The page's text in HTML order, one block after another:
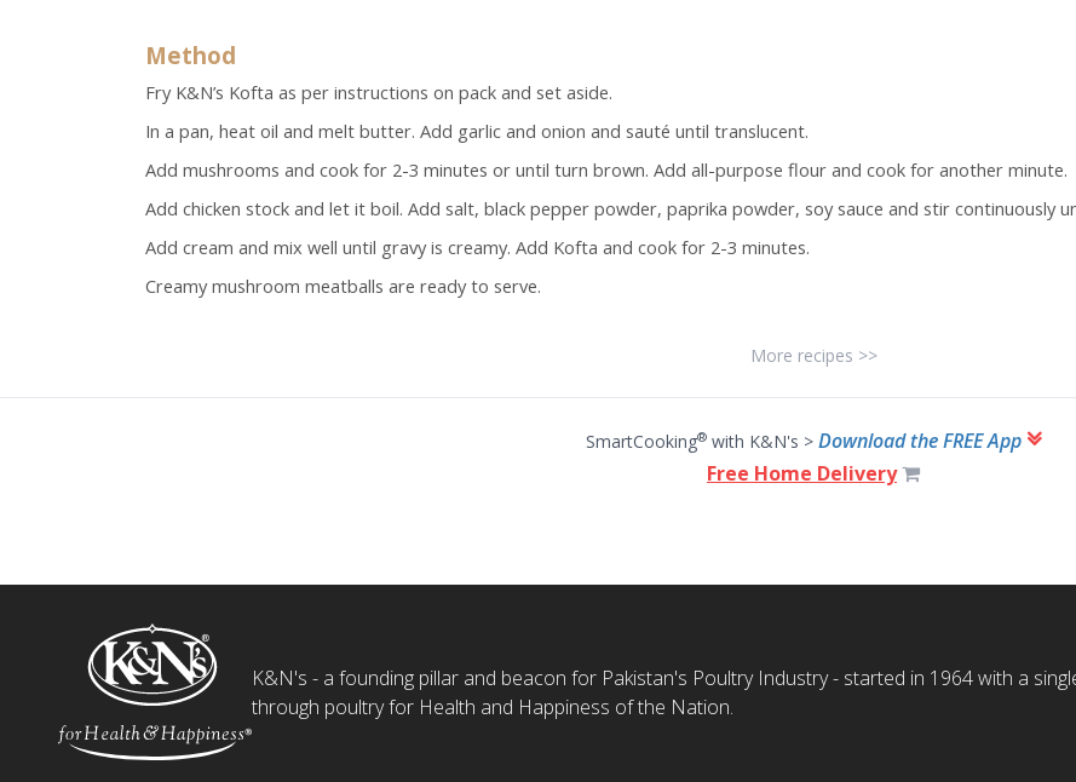
Method
Fry K&N’s Kofta as per instructions on pack and set aside.
In a pan, heat oil and melt butter. Add garlic and onion and sauté until translucent.
Add mushrooms and cook for 2-3 minutes or until turn brown. Add all-purpose flour and cook for another minute.
Add chicken stock and let it boil. Add salt, black pepper powder, paprika powder, soy sauce and stir continuously
Add cream and mix well until gravy is creamy. Add Kofta and cook for 2-3 minutes.
Creamy mushroom meatballs are ready to serve.
More recipes >>
SmartCooking®with K&N's > Download the FREE App
Free Home Delivery
K&N's - a founding pillar and beacon for Pakistan's Poultry Industry - started in 1964 with a
through poultry for Health and Happiness of the Nation.